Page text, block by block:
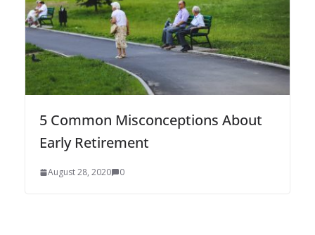
5 Common Misconceptions About
Early Retirement
August 28, 2020 0